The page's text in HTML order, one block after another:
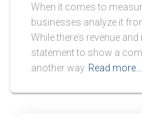
When it comes to
businesses analyze it
While there’s revenue
statement to show a
another way Read more…